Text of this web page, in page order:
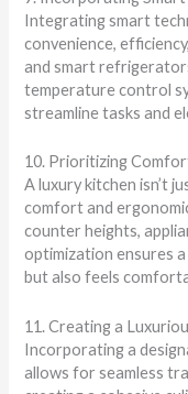
Integrating smart
convenience,
and smart
temperature control
streamline tasks and
10. Prioritizing
A luxury kitchen isn’t
comfort and
counter heights,
optimization ensures
but also feels
11. Creating a
Incorporating a
allows for seamless